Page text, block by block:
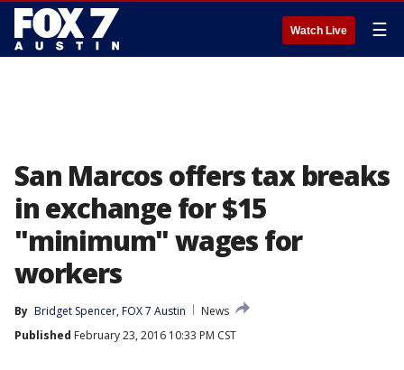
Watch Live ☰
San Marcos offers tax breaks
in exchange for $15
"minimum" wages for
workers
By Bridget Spencer, FOX 7 Austin
News
Published February 23, 2016 10:33 PM CST